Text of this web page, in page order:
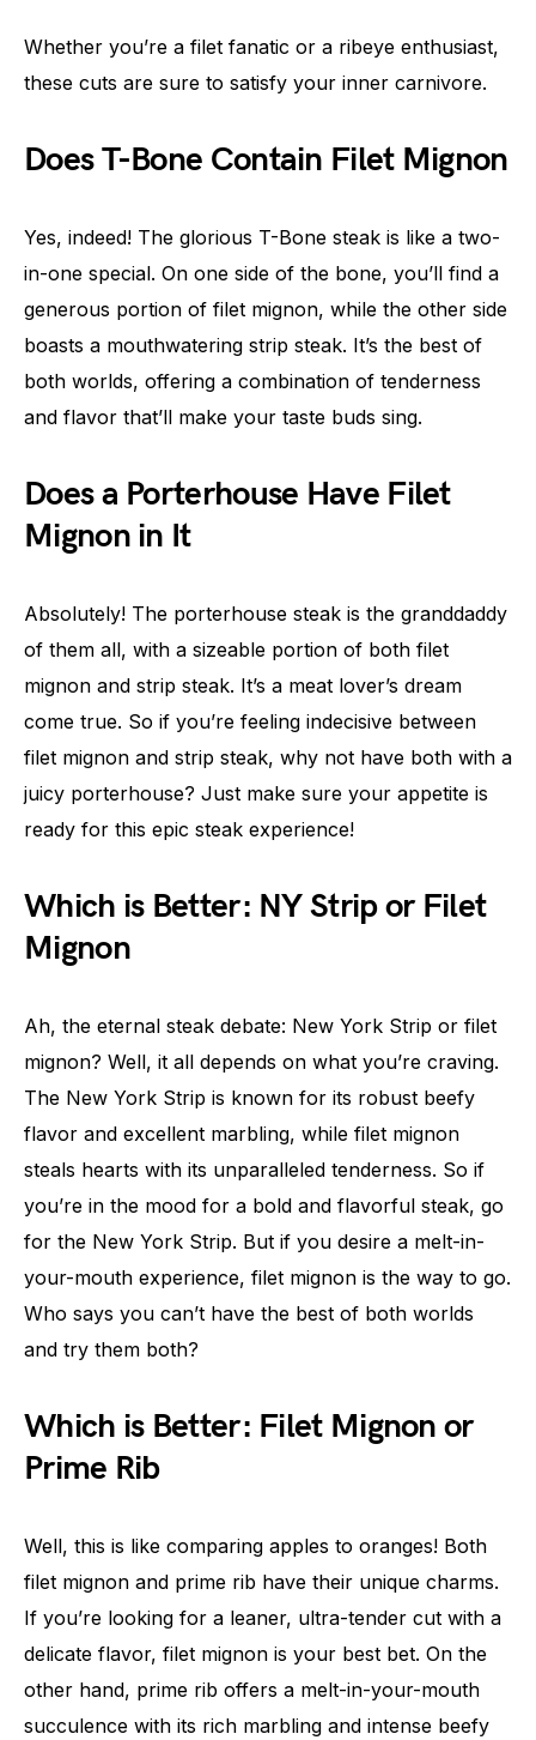
Whether you’re a filet fanatic or a ribeye enthusiast,
these cuts are sure to satisfy your inner carnivore.
Does T-Bone Contain Filet Mignon
Yes, indeed! The glorious T-Bone steak is like a two-
in-one special. On one side of the bone, you’ll find a
generous portion of filet mignon, while the other side
boasts a mouthwatering strip steak. It’s the best of
both worlds, offering a combination of tenderness
and flavor that’ll make your taste buds sing.
Does a Porterhouse Have Filet
Mignon in It
Absolutely! The porterhouse steak is the granddaddy
of them all, with a sizeable portion of both filet
mignon and strip steak. It’s a meat lover’s dream
come true. So if you’re feeling indecisive between
filet mignon and strip steak, why not have both with a
juicy porterhouse? Just make sure your appetite is
ready for this epic steak experience!
Which is Better: NY Strip or Filet
Mignon
Ah, the eternal steak debate: New York Strip or filet
mignon? Well, it all depends on what you’re craving.
The New York Strip is known for its robust beefy
flavor and excellent marbling, while filet mignon
steals hearts with its unparalleled tenderness. So if
you’re in the mood for a bold and flavorful steak, go
for the New York Strip. But if you desire a melt-in-
your-mouth experience, filet mignon is the way to go.
Who says you can’t have the best of both worlds
and try them both?
Which is Better: Filet Mignon or
Prime Rib
Well, this is like comparing apples to oranges! Both
filet mignon and prime rib have their unique charms.
If you’re looking for a leaner, ultra-tender cut with a
delicate flavor, filet mignon is your best bet. On the
other hand, prime rib offers a melt-in-your-mouth
succulence with its rich marbling and intense beefy